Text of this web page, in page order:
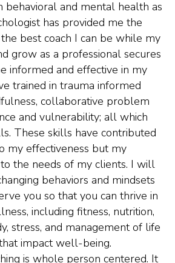
behavioral and mental health as
has provided me the
best coach I can be while my
grow as a professional secures
informed and effective in my
trained in trauma informed
collaborative problem
and vulnerability; all which
These skills have contributed
my effectiveness but my
the needs of my clients. I will
behaviors and mindsets
you so that you can thrive in
including fitness, nutrition,
stress, and management of life
impact well-being.
is whole person centered. It